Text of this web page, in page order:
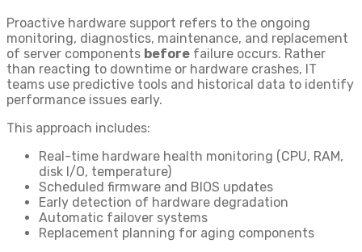
Proactive hardware support refers to the ongoing
monitoring, diagnostics, maintenance, and replacement
of server components before failure occurs. Rather
than reacting to downtime or hardware crashes, IT
teams use predictive tools and historical data to identify
performance issues early.
This approach includes:
Real-time hardware health monitoring (CPU, RAM,
disk I/O, temperature)
Scheduled firmware and BIOS updates
Early detection of hardware degradation
Automatic failover systems
Replacement planning for aging components